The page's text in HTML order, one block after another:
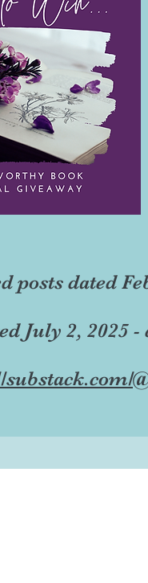
posts dated
July 2, 2025